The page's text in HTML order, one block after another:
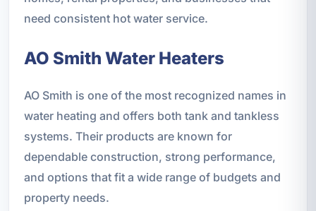
need consistent hot water service.
AO Smith Water Heaters
AO Smith is one of the most recognized names in
water heating and offers both tank and tankless
systems. Their products are known for
dependable construction, strong performance,
and options that fit a wide range of budgets and
property needs.